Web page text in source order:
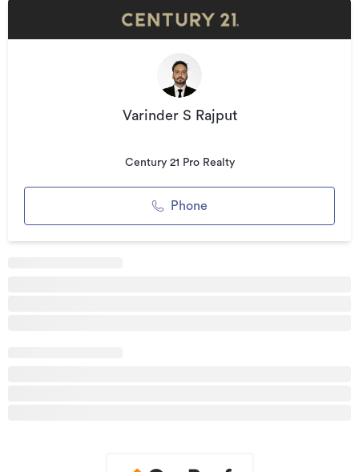
* 6 spacious bedrooms, including 2 master suites with walk-
* 4 luxurious bathrooms including 2 featuring bathtubs
modern kitchen, ideal for extended family living or
* 2 separate lounges offering flexible living spaces
* Underfloor heating for year-round comfort
Varinder S Rajput
Century 21 Pro Realty
Phone